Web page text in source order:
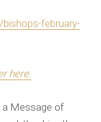
february-
here.
a Message of